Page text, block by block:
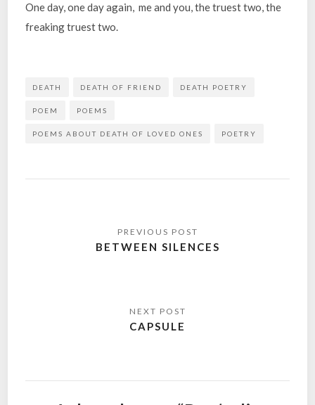
One day, one day again, me and you, the truest two, the
freaking truest two.
DEATH DEATH OF FRIEND DEATH POETRY
POEM POEMS
POEMS ABOUT DEATH OF LOVED ONES POETRY
navigationBETWEEN SILENCES
CAPSULE